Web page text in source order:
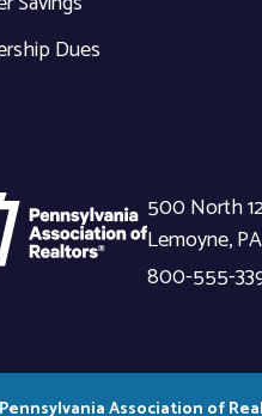
Dues
500 North
Lemoyne,PA
800-555-
Association of